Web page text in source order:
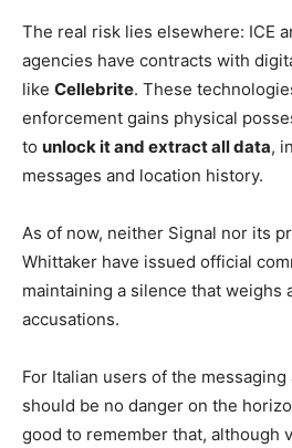
The real risk lies elsewhere: ICE
agencies have contracts with
like Cellebrite. These
enforcement gains physical
to unlock it and extract all data,
messages and location history.
As of now, neither Signal nor its
Whittaker have issued official
maintaining a silence that weighs
accusations.
For Italian users of the
should be no danger on the
good to remember that, although